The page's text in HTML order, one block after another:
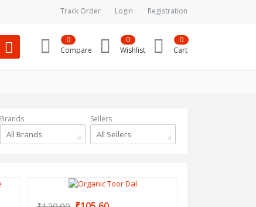
Track Order Login Registration
Compare
0
Wishlist
0
Cart
0
Brands
All Brands
Sellers
All Sellers